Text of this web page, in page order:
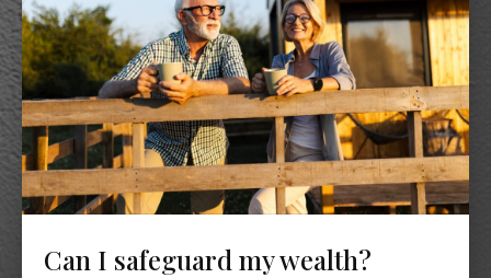
Can I safeguard my wealth?